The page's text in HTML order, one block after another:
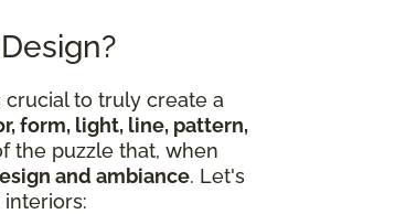
to truly create a
form, light, line, pattern,
the puzzle that, when
and ambiance. Let's